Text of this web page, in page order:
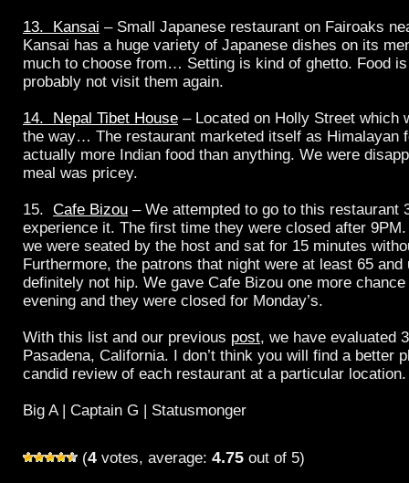
13. Kansai – Small Japanese restaurant on Fairoaks
Kansai has a huge variety of Japanese dishes on its
much to choose from… Setting is kind of ghetto. Food
probably not visit them again.
14. Nepal Tibet House – Located on Holly Street which
the way… The restaurant marketed itself as Himalayan
actually more Indian food than anything. We were
meal was pricey.
15. Cafe Bizou – We attempted to go to this restaurant
experience it. The first time they were closed after
we were seated by the host and sat for 15 minutes
Furthermore, the patrons that night were at least 65 and
definitely not hip. We gave Cafe Bizou one more
evening and they were closed for Monday’s.
With this list and our previous post, we have evaluated
Pasadena, California. I don’t think you will find a better
candid review of each restaurant at a particular location.
Big A | Captain G | Statusmonger
(4 votes, average: 4.75 out of 5)